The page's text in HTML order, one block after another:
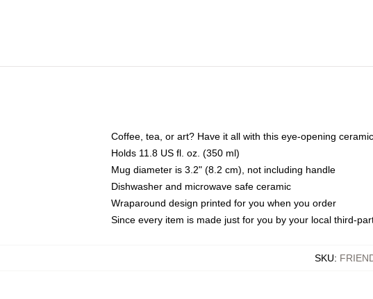
Coffee, tea, or art? Have it all with this eye-opening
Holds 11.8 US fl. oz. (350 ml)
Mug diameter is 3.2" (8.2 cm), not including handle
Dishwasher and microwave safe ceramic
Wraparound design printed for you when you order
Since every item is made just for you by your local third-
SKU: